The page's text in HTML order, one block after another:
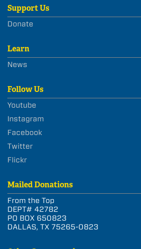
Support Us
Donate
Learn
News
Follow Us
Youtube
Instagram
Facebook
Twitter
Flickr
Mailed Donations
From the Top
DEPT# 42782
PO BOX 650823
DALLAS, TX 75265-0823